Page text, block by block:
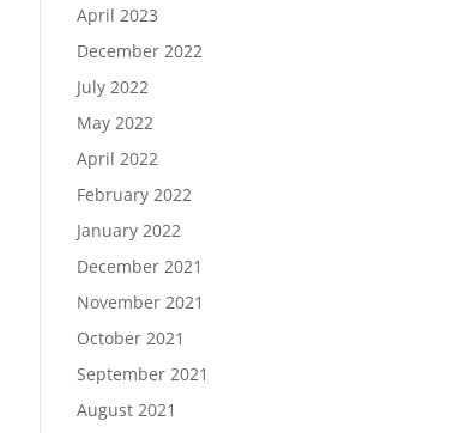
April 2023
December 2022
July 2022
May 2022
April 2022
February 2022
January 2022
December 2021
November 2021
October 2021
September 2021
August 2021